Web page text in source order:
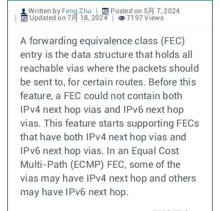
Written by Feng Zhu
Posted on 5月 7, 2024
Updated on 7月 18, 2024
7197 Views
A forwarding equivalence class (FEC)
entry is the data structure that holds all
reachable vias where the packets should
be sent to, for certain routes. Before this
feature, a FEC could not contain both
IPv4 next hop vias and IPv6 next hop
vias. This feature starts supporting FECs
that have both IPv4 next hop vias and
IPv6 next hop vias. In an Equal Cost
Multi-Path (ECMP) FEC, some of the
vias may have IPv4 next hop and others
may have IPv6 next hop.